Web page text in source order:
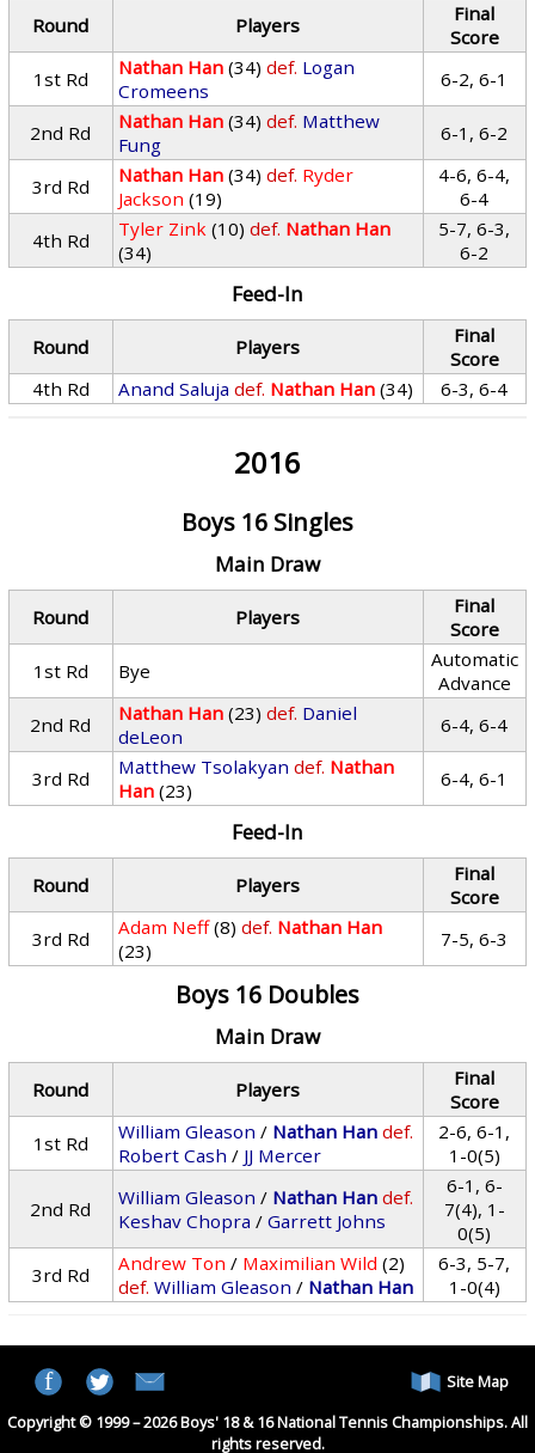
Round Players
Final
Score
1st Rd
Nathan Han (34) def. Logan
Cromeens
6-2, 6-1
2nd Rd Nathan Han (34) def. Matthew
Fung
6-1, 6-2
3rd Rd Nathan Han (34) def. Ryder
Jackson (19)
4-6, 6-4,
6-4
4th Rd
Tyler Zink (10) def. Nathan Han
(34)
5-7, 6-3,
6-2
Feed-In
Round Players
Final
Score
4th Rd
Anand Saluja def. Nathan Han (34) 6-3, 6-4
2016
Boys 16 Singles
Main Draw
Round Players
Final
Score
1st Rd
Bye
Automatic
Advance
2nd Rd
Nathan Han (23) def. Daniel
deLeon
6-4, 6-4
3rd Rd Matthew Tsolakyan def. Nathan
Han (23) 6-4, 6-1
Feed-In
Round Players
Final
Score
3rd Rd
Adam Neff (8) def. Nathan Han
(23)
7-5, 6-3
Boys 16 Doubles
Main Draw
Round Players
Final
Score
1st Rd
William Gleason / Nathan Han def.
Robert Cash / JJ Mercer
2-6, 6-1,
1-0(5)
2nd Rd William Gleason / Nathan Han def.
Keshav Chopra /Garrett Johns
6-1, 6-
7(4), 1-
0(5)
3rd Rd
Andrew Ton / Maximilian Wild (2)
def. William Gleason / Nathan Han
6-3, 5-7,
1-0(4)
Site Map
Copyright © 1999 – 2026 Boys' 18 & 16 National Tennis Championships. All
rights reserved.